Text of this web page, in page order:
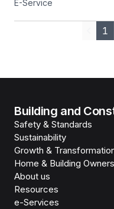
E-Service
1
Building and
Safety & Standards
Sustainability
Growth &
Home & Building Owners
About us
Resources
e-Services